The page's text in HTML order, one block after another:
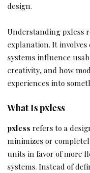
design.
Understanding pxless
explanation. It
systems influence
creativity, and how
experiences into
What Is pxless
pxless refers to a
minimizes or
units in favor of more
systems. Instead of